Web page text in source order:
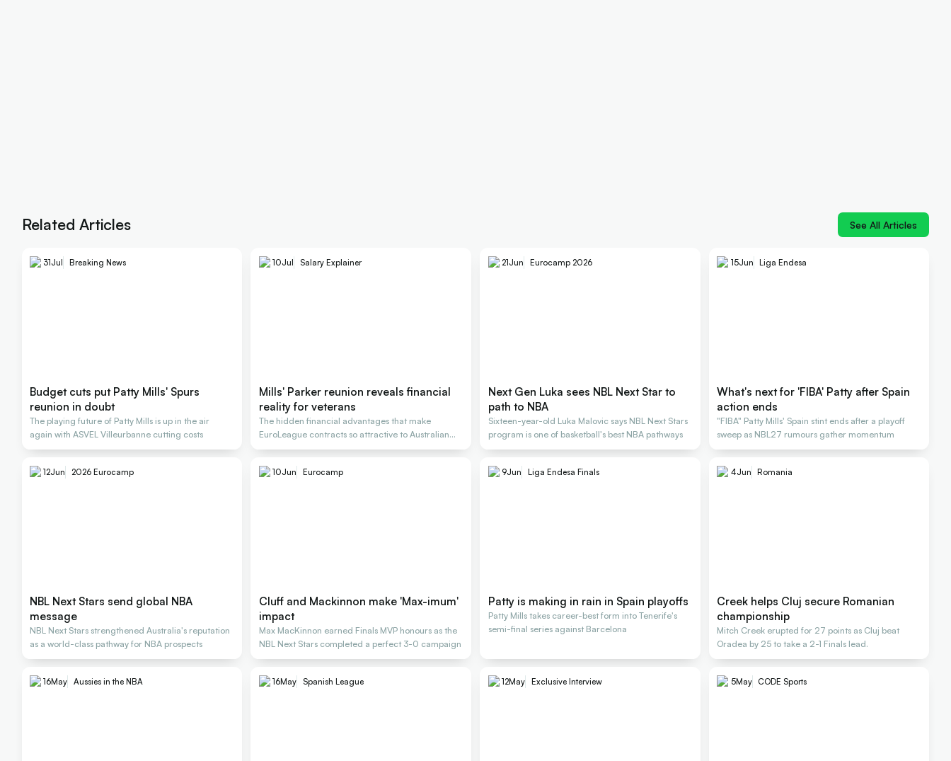
Related Articles See All Articles
31Jul Breaking News
Budget cuts put Patty Mills' Spurs
reunion in doubt
The playing future of Patty Mills is up in the air
again with ASVEL Villeurbanne cutting costs
10Jul Salary Explainer
Mills' Parker reunion reveals financial
reality for veterans
The hidden financial advantages that make
EuroLeague contracts so attractive to Australian
stars
21Jun Eurocamp 2026
Next Gen Luka sees NBL Next Star to
path to NBA
Sixteen-year-old Luka Malovic says NBL Next Stars
program is one of basketball's best NBA pathways
15Jun Liga Endesa
What's next for 'FIBA' Patty after Spain
action ends
"FIBA" Patty Mills' Spain stint ends after a playoff
sweep as NBL27 rumours gather momentum
12Jun 2026 Eurocamp
NBL Next Stars send global NBA
message
NBL Next Stars strengthened Australia's reputation
as a world-class pathway for NBA prospects
10Jun Eurocamp
Cluff and Mackinnon make 'Max-imum'
impact
Max MacKinnon earned Finals MVP honours as the
NBL Next Stars completed a perfect 3-0 campaign
9Jun Liga Endesa Finals
Patty is making in rain in Spain playoffs
Patty Mills takes career-best form into Tenerife's
semi-final series against Barcelona
4Jun Romania
Creek helps Cluj secure Romanian
championship
Mitch Creek erupted for 27 points as Cluj beat
Oradea by 25 to take a 2-1 Finals lead.
16May Aussies in the NBA 16May Spanish League 12May Exclusive Interview 5May CODE Sports